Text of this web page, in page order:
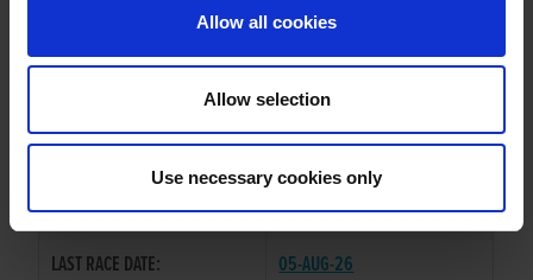
Allow all cookies
Allow selection
Use necessary cookies only
MR. JOHN CONNOLLY
SIRE / DAM:
BURGESS BUCKS/EYREHILL
COLOR / SEX:
BK / B
LAST RACE DATE:
05-AUG-26